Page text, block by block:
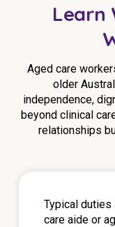
Learn
Aged care
older
independence,
beyond clinical
relationships
Typical
care aide or